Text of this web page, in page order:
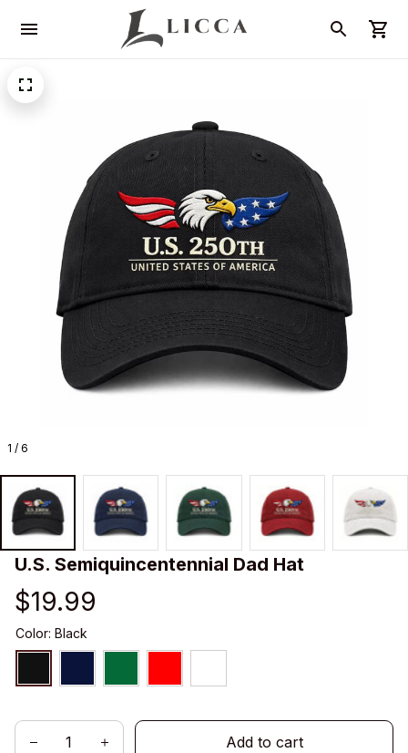
1 / 6
U.S. Semiquincentennial Dad Hat
$19.99
Color: Black
Add to cart